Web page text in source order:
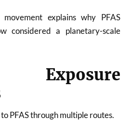
movement explains why PFAS
considered a planetary-scale
Exposure
PFAS through multiple routes.